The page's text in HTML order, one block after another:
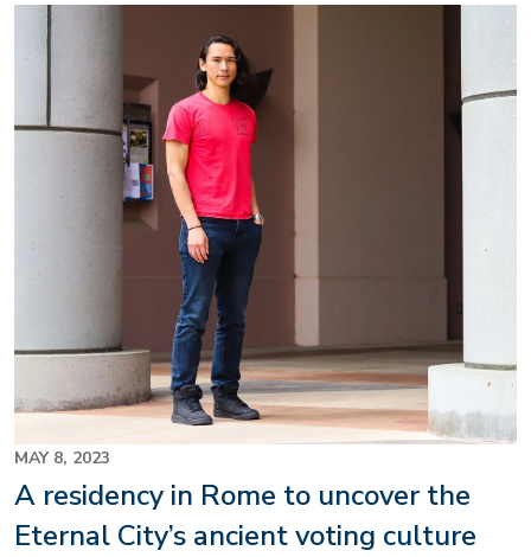
Image
MAY 8, 2023
A residency in Rome to uncover the
Eternal City’s ancient voting culture